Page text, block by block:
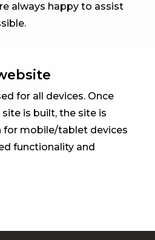
always happy to assist
for all devices. Once
is built, the site is
for mobile/tablet devices
functionality and